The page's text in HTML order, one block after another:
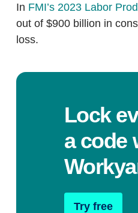
In FMI’s 2023 Labor
out of $900 billion in
loss.
Lock
a code
Try free